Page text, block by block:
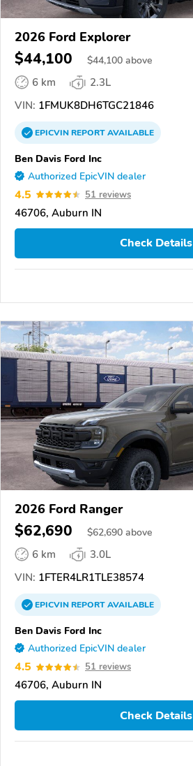
2026 Ford Explorer
$44,100 $44,100 above
6 km
2.3L
VIN: 1FMUK8DH6TGC21846
EPICVINREPORTAVAILABLE
Ben Davis Ford Inc
Authorized EpicVIN dealer
4.5 51 reviews
46706, Auburn IN
Check Details
2026 Ford Ranger
$62,690 $62,690 above
6 km
3.0L
VIN: 1FTER4LR1TLE38574
EPICVINREPORTAVAILABLE
Ben Davis Ford Inc
Authorized EpicVIN dealer
4.5 51 reviews
46706, Auburn IN
Check Details